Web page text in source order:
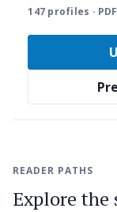
147 profiles ·
READER PATHS
Explore the